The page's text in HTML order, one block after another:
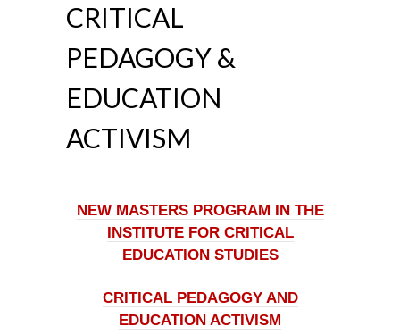
CRITICAL
PEDAGOGY &
EDUCATION
ACTIVISM
NEW MASTERS PROGRAM IN THE
INSTITUTE FOR CRITICAL
EDUCATION STUDIES
CRITICAL PEDAGOGY AND
EDUCATION ACTIVISM